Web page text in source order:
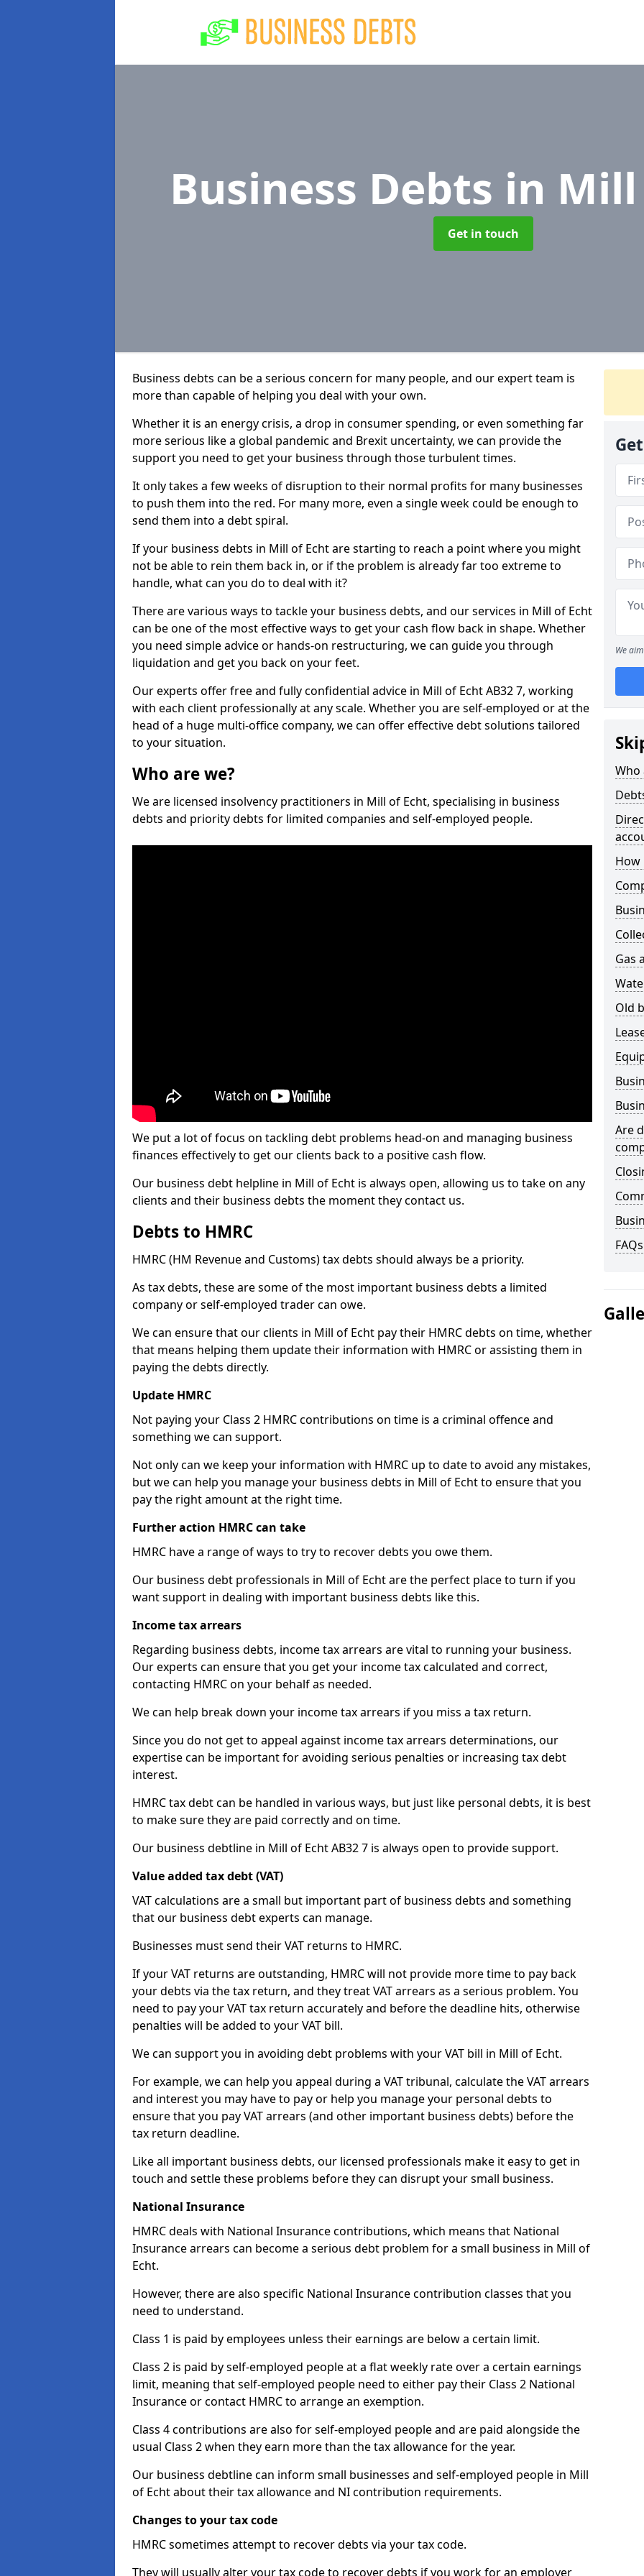
Business Debts in
Get in touch
Business debts can be a serious concern for many people, and our expert team is
more than capable of helping you deal with your own.
Whether it is an energy crisis, a drop in consumer spending, or even something far
more serious like a global pandemic and Brexit uncertainty, we can provide the
support you need to get your business through those turbulent times.
It only takes a few weeks of disruption to their normal profits for many businesses
to push them into the red. For many more, even a single week could be enough to
send them into a debt spiral.
If your business debts in Mill of Echt are starting to reach a point where you might
not be able to rein them back in, or if the problem is already far too extreme to
handle, what can you do to deal with it?
There are various ways to tackle your business debts, and our services in Mill of Echt
can be one of the most effective ways to get your cash flow back in shape. Whether
you need simple advice or hands-on restructuring, we can guide you through
liquidation and get you back on your feet.
Our experts offer free and fully confidential advice in Mill of Echt AB32 7, working
with each client professionally at any scale. Whether you are self-employed or at the
head of a huge multi-office company, we can offer effective debt solutions tailored
to your situation.
Who are we?
We are licensed insolvency practitioners in Mill of Echt, specialising in business
debts and priority debts for limited companies and self-employed people.
We put a lot of focus on tackling debt problems head-on and managing business
finances effectively to get our clients back to a positive cash flow.
Our business debt helpline in Mill of Echt is always open, allowing us to take on any
clients and their business debts the moment they contact us.
Debts to HMRC
HMRC (HM Revenue and Customs) tax debts should always be a priority.
As tax debts, these are some of the most important business debts a limited
company or self-employed trader can owe.
We can ensure that our clients in Mill of Echt pay their HMRC debts on time, whether
that means helping them update their information with HMRC or assisting them in
paying the debts directly.
Update HMRC
Not paying your Class 2 HMRC contributions on time is a criminal offence and
something we can support.
Not only can we keep your information with HMRC up to date to avoid any mistakes,
but we can help you manage your business debts in Mill of Echt to ensure that you
pay the right amount at the right time.
Further action HMRC can take
HMRC have a range of ways to try to recover debts you owe them.
Our business debt professionals in Mill of Echt are the perfect place to turn if you
want support in dealing with important business debts like this.
Income tax arrears
Regarding business debts, income tax arrears are vital to running your business.
Our experts can ensure that you get your income tax calculated and correct,
contacting HMRC on your behalf as needed.
We can help break down your income tax arrears if you miss a tax return.
Since you do not get to appeal against income tax arrears determinations, our
expertise can be important for avoiding serious penalties or increasing tax debt
interest.
HMRC tax debt can be handled in various ways, but just like personal debts, it is best
to make sure they are paid correctly and on time.
Our business debtline in Mill of Echt AB32 7 is always open to provide support.
Value added tax debt (VAT)
VAT calculations are a small but important part of business debts and something
that our business debt experts can manage.
Businesses must send their VAT returns to HMRC.
If your VAT returns are outstanding, HMRC will not provide more time to pay back
your debts via the tax return, and they treat VAT arrears as a serious problem. You
need to pay your VAT tax return accurately and before the deadline hits, otherwise
penalties will be added to your VAT bill.
We can support you in avoiding debt problems with your VAT bill in Mill of Echt.
For example, we can help you appeal during a VAT tribunal, calculate the VAT arrears
and interest you may have to pay or help you manage your personal debts to
ensure that you pay VAT arrears (and other important business debts) before the
tax return deadline.
Like all important business debts, our licensed professionals make it easy to get in
touch and settle these problems before they can disrupt your small business.
National Insurance
HMRC deals with National Insurance contributions, which means that National
Insurance arrears can become a serious debt problem for a small business in Mill of
Echt.
However, there are also specific National Insurance contribution classes that you
need to understand.
Class 1 is paid by employees unless their earnings are below a certain limit.
Class 2 is paid by self-employed people at a flat weekly rate over a certain earnings
limit, meaning that self-employed people need to either pay their Class 2 National
Insurance or contact HMRC to arrange an exemption.
Class 4 contributions are also for self-employed people and are paid alongside the
usual Class 2 when they earn more than the tax allowance for the year.
Our business debtline can inform small businesses and self-employed people in Mill
of Echt about their tax allowance and NI contribution requirements.
Changes to your tax code
HMRC sometimes attempt to recover debts via your tax code.
They will usually alter your tax code to recover debts if you work for an employer
We
Who
How
Gas
Old
Are
FAQs